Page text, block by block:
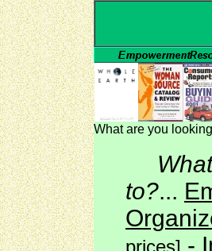
What are you
to?...
prices] -